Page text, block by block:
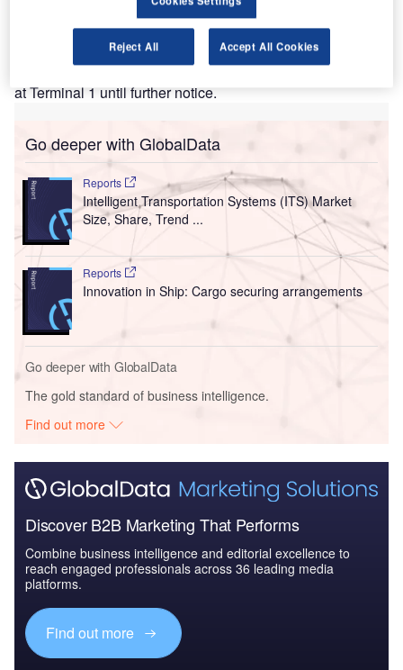
as Schönefeld Airport, will be shut for a period of one
year from 23 February.
Due to the fall in passenger numbers in view of the
pandemic, the expected passenger traffic will be handled
at Terminal 1 until further notice.
Go deeper with GlobalData
Reports
Intelligent Transportation Systems (ITS) Market
Size, Share, Trend ...
Reports
Innovation in Ship: Cargo securing arrangements
Go deeper with GlobalData
The gold standard of business intelligence.
Find out more
Discover B2B Marketing That Performs
Combine business intelligence and editorial excellence to
reach engaged professionals across 36 leading media
platforms.
Find out more
Reject All Accept All Cookies